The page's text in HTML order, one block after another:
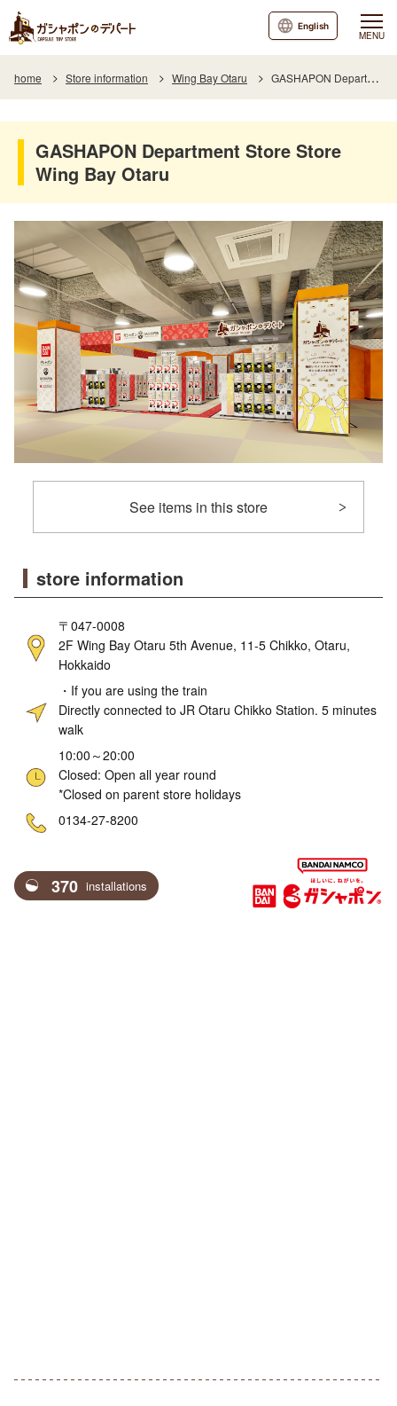
MENU
English
home Store information Wing Bay Otaru GASHAPON Department Store Store Wing Bay Otaru
GASHAPON Department Store Store
Wing Bay Otaru
See items in this store
store information
〒047-0008
2F Wing Bay Otaru 5th Avenue, 11-5 Chikko, Otaru,
Hokkaido
・If you are using the train
Directly connected to JR Otaru Chikko Station. 5 minutes
walk
10:00～20:00
Closed: Open all year round
*Closed on parent store holidays
0134-27-8200
370 installations